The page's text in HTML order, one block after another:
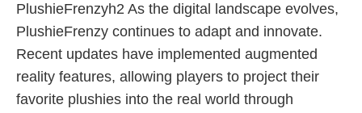
PlushieFrenzyh2 As the digital landscape evolves,
PlushieFrenzy continues to adapt and innovate.
Recent updates have implemented augmented
reality features, allowing players to project their
favorite plushies into the real world through